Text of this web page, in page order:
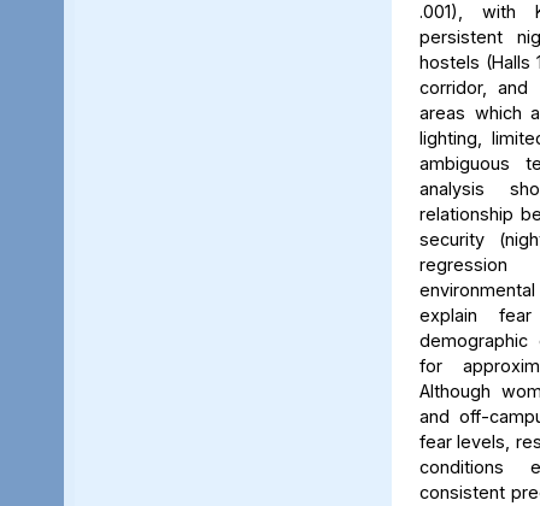
.001), with
persistent
hostels (Halls
corridor, and
areas which
lighting,
ambiguous
analysis
relationship
security
explain
demographic
for
Although
and off-
fear levels,
conditions
consistent